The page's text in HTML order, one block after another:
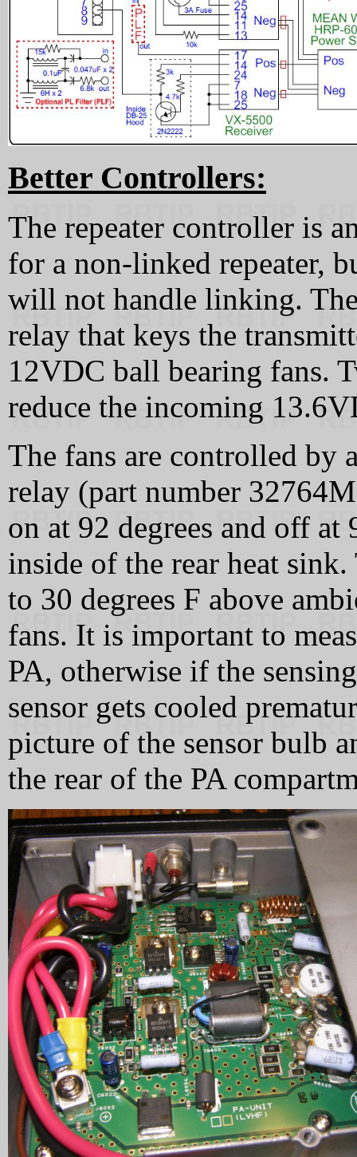
Better Controllers:
The repeater controller is
for a non-linked repeater,
will not handle linking.
relay that keys the
12VDC ball bearing fans.
reduce the incoming
The fans are controlled by
relay (part number
on at 92 degrees and off at
inside of the rear heat
to 30 degrees F above
fans. It is important to
PA, otherwise if the
sensor gets cooled
picture of the sensor bulb
the rear of the PA